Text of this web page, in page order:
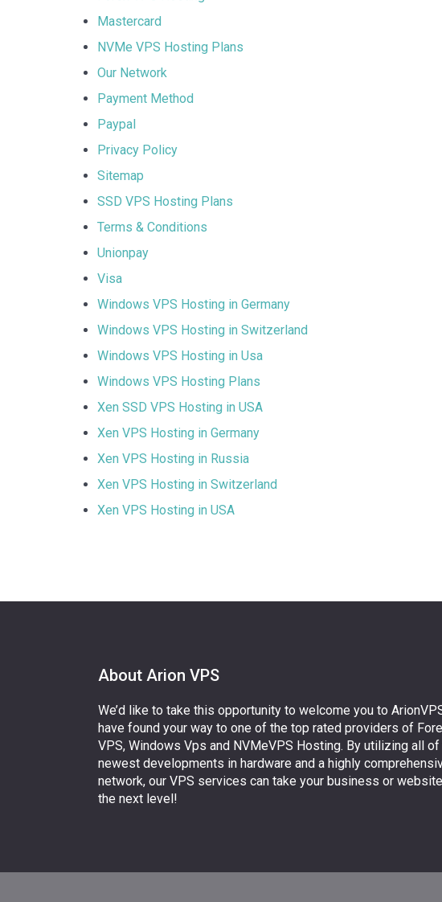
Mastercard
NVMe VPS Hosting Plans
Our Network
Payment Method
Paypal
Privacy Policy
Sitemap
SSD VPS Hosting Plans
Terms & Conditions
Unionpay
Visa
Windows VPS Hosting in Germany
Windows VPS Hosting in Switzerland
Windows VPS Hosting in Usa
Windows VPS Hosting Plans
Xen SSD VPS Hosting in USA
Xen VPS Hosting in Germany
Xen VPS Hosting in Russia
Xen VPS Hosting in Switzerland
Xen VPS Hosting in USA
About Arion VPS
We’d like to take this opportunity to welcome you to
have found your way to one of the top rated providers of
VPS, Windows Vps and NVMeVPS Hosting. By utilizing all of
newest developments in hardware and a highly
network, our VPS services can take your business or
the next level!